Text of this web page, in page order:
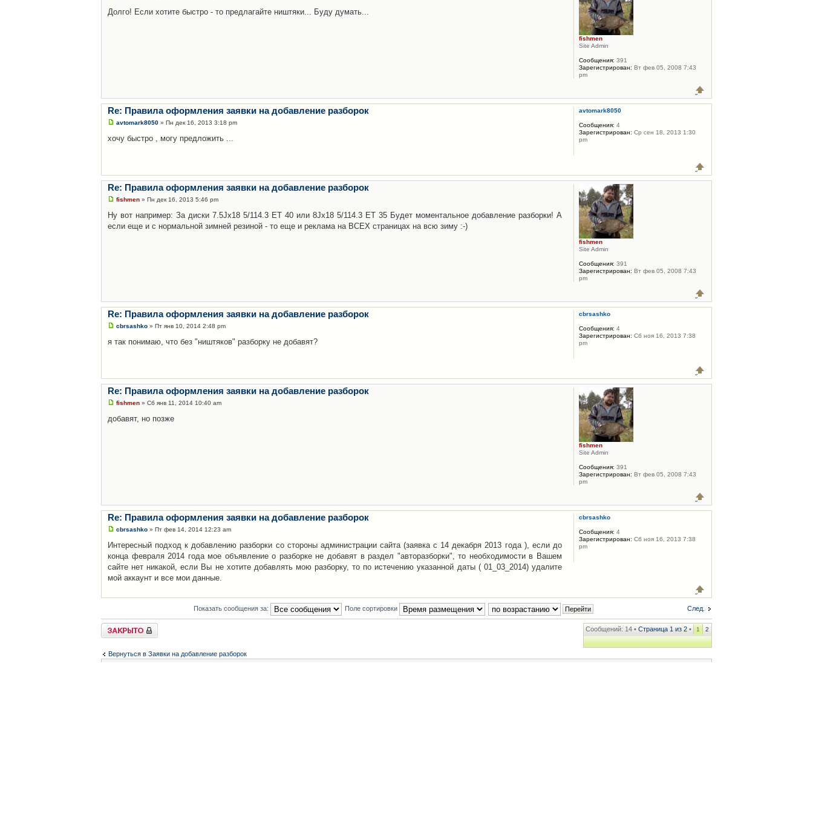
Долго! Если хотите быстро - то предлагайте ништяки... Буду думать...
fishmen
Site Admin
Сообщения: 391
Зарегистрирован: Вт фев 05, 2008 7:43
pm
Re: Правила оформления заявки на добавление разборок
avtomark8050 » Пн дек 16, 2013 3:18 pm
хочу быстро , могу предложить ...
avtomark8050
Сообщения: 4
Зарегистрирован: Ср сен 18, 2013 1:30
pm
Re: Правила оформления заявки на добавление разборок
fishmen » Пн дек 16, 2013 5:46 pm
Ну вот например: За диски 7.5Jx18 5/114.3 ET 40 или 8Jx18 5/114.3 ET 35 Будет моментальное добавление разборки! А
если еще и с нормальной зимней резиной - то еще и реклама на ВСЕХ страницах на всю зиму :-)
fishmen
Site Admin
Сообщения: 391
Зарегистрирован: Вт фев 05, 2008 7:43
pm
Re: Правила оформления заявки на добавление разборок
cbrsashko » Пт янв 10, 2014 2:48 pm
я так понимаю, что без "ништяков" разборку не добавят?
cbrsashko
Сообщения: 4
Зарегистрирован: Сб ноя 16, 2013 7:38
pm
Re: Правила оформления заявки на добавление разборок
fishmen » Сб янв 11, 2014 10:40 am
добавят, но позже
fishmen
Site Admin
Сообщения: 391
Зарегистрирован: Вт фев 05, 2008 7:43
pm
Re: Правила оформления заявки на добавление разборок
cbrsashko » Пт фев 14, 2014 12:23 am
Интересный подход к добавлению разборки со стороны администрации сайта (заявка с 14 декабря 2013 года ), если до
конца февраля 2014 года мое объявление о разборке не добавят в раздел "авторазборки", то необходимости в Вашем
сайте нет никакой, если Вы не хотите добавлять мою разборку, то по истечению указанной даты ( 01_03_2014) удалите
мой аккаунт и все мои данные.
cbrsashko
Сообщения: 4
Зарегистрирован: Сб ноя 16, 2013 7:38
pm
След.
Показать сообщения за: Поле сортировки
Закрыто Сообщений: 14 • Страница 1 из 2 • 1 2
Вернуться в Заявки на добавление разборок